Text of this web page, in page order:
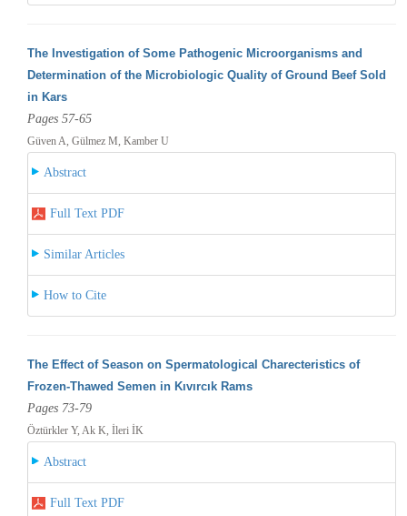
The Investigation of Some Pathogenic Microorganisms and
Determination of the Microbiologic Quality of Ground Beef Sold
in Kars
Pages 57-65
Güven A, Gülmez M, Kamber U
Abstract
Full Text PDF
Similar Articles
How to Cite
The Effect of Season on Spermatological Charecteristics of
Frozen-Thawed Semen in Kıvırcık Rams
Pages 73-79
Öztürkler Y, Ak K, İleri İK
Abstract
Full Text PDF